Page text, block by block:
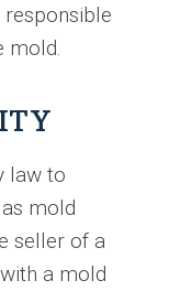
mold.
law to
mold
seller of a
a mold